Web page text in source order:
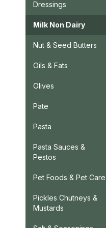
Dressings
Milk Non Dairy
Nut & Seed Butters
Oils & Fats
Olives
Pate
Pasta
Pasta Sauces &
Pestos
Pet Foods & Pet Care
Pickles Chutneys &
Mustards